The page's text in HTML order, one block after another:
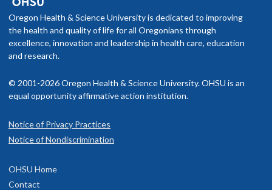
Oregon Health & Science University is dedicated to improving
the health and quality of life for all Oregonians through
excellence, innovation and leadership in health care, education
and research.
© 2001-2026 Oregon Health & Science University. OHSU is an
equal opportunity affirmative action institution.
Notice of Privacy Practices
Notice of Nondiscrimination
OHSU Home
Contact